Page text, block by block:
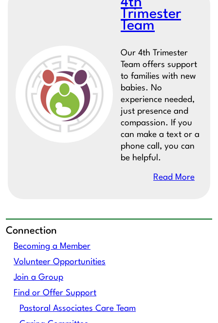
Connection
Becoming a Member
Volunteer Opportunities
Join a Group
Find or Offer Support
Pastoral Associates Care Team
Trimester
Team
Our 4th Trimester
Team offers support
to families with new
babies. No
experience needed,
just presence and
compassion. If you
can make a text or a
phone call, you can
be helpful.
Read More